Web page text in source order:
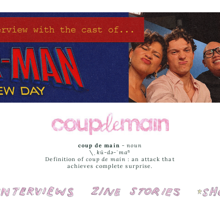
coup de main -noun
\ˌ kü-də-ˈmaⁿ
Definition of coup de main : an attack that
achieves complete surprise.
Interviews Cover Stories